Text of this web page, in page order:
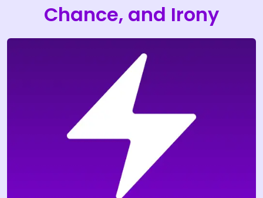
Chance, and Irony